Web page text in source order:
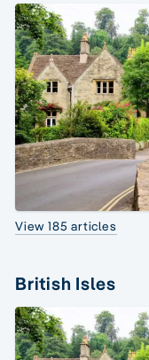
View 185 articles
British Isles